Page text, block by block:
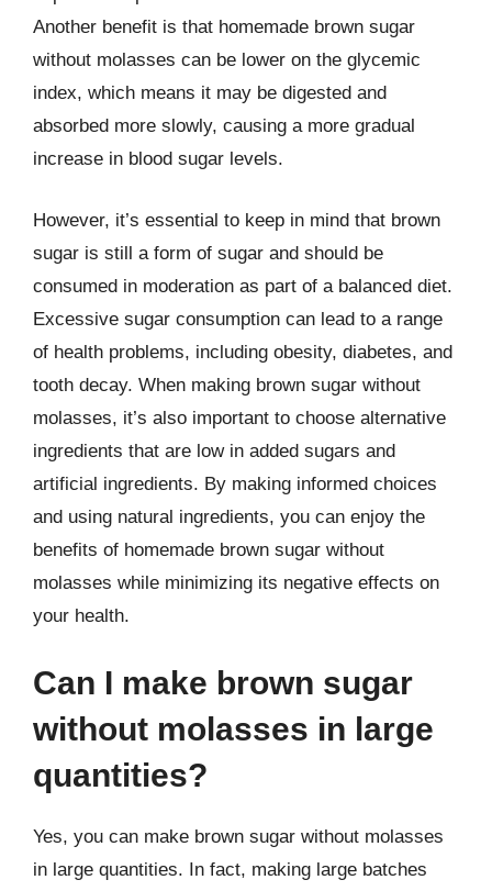
Another benefit is that homemade brown sugar
without molasses can be lower on the glycemic
index, which means it may be digested and
absorbed more slowly, causing a more gradual
increase in blood sugar levels.
However, it’s essential to keep in mind that brown
sugar is still a form of sugar and should be
consumed in moderation as part of a balanced diet.
Excessive sugar consumption can lead to a range
of health problems, including obesity, diabetes, and
tooth decay. When making brown sugar without
molasses, it’s also important to choose alternative
ingredients that are low in added sugars and
artificial ingredients. By making informed choices
and using natural ingredients, you can enjoy the
benefits of homemade brown sugar without
molasses while minimizing its negative effects on
your health.
Can I make brown sugar
without molasses in large
quantities?
Yes, you can make brown sugar without molasses
in large quantities. In fact, making large batches